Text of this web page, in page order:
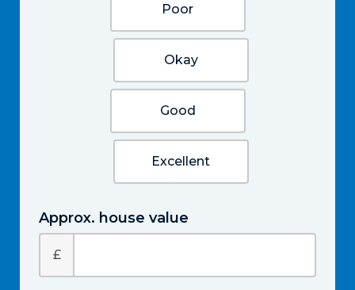
Poor
Okay
Good
Excellent
Approx. house value
£